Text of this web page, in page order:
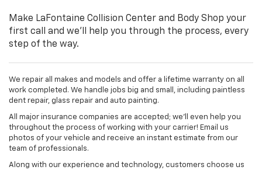
Make LaFontaine Collision Center and Body Shop your
first call and we'll help you through the process, every
step of the way.
We repair all makes and models and offer a lifetime warranty on all
work completed. We handle jobs big and small, including paintless
dent repair, glass repair and auto painting.
All major insurance companies are accepted; we'll even help you
throughout the process of working with your carrier! Email us
photos of your vehicle and receive an instant estimate from our
team of professionals.
Along with our experience and technology, customers choose us